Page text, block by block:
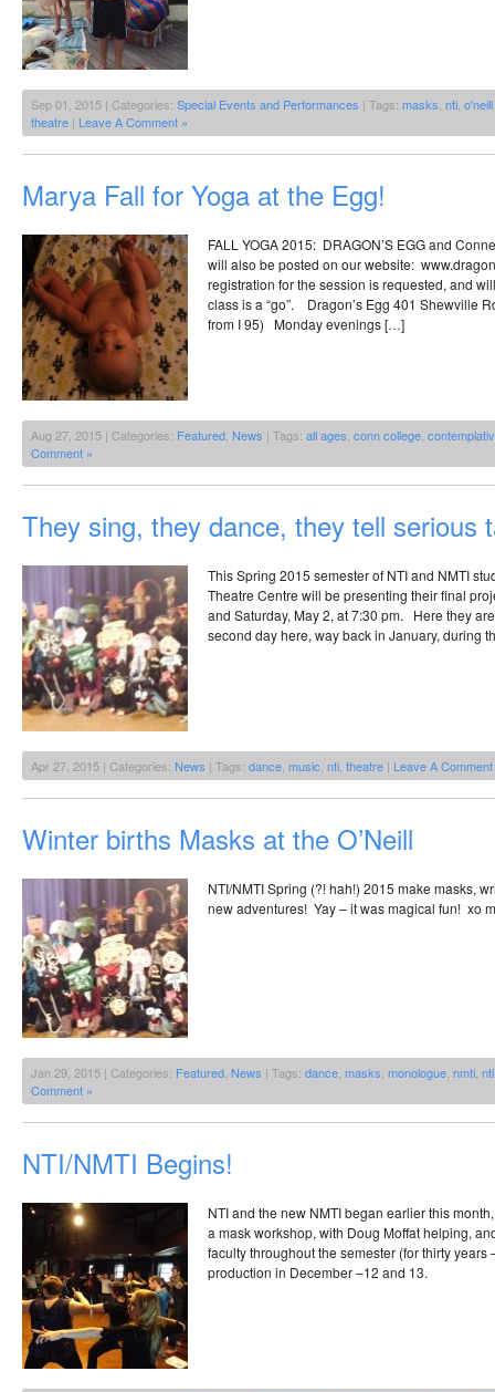
Sep 01, 2015 | Categories: Special Events and Performances | Tags: masks nti
theatre | Leave A Comment »
Marya Fall for Yoga at the Egg!
FALL YOGA 2015: DRAGON’S EGG and
will also be posted on our website:
registration for the session is requested, and
class is a “go”. Dragon’s Egg 401 Shewville
from I 95) Monday evenings […]
Aug 27, 2015 | Categories: Featured News | Tags: all ages conn college
Comment »
They sing, they dance, they tell serious
This Spring 2015 semester of NTI and NMTI
Theatre Centre will be presenting their final
and Saturday, May 2, at 7:30 pm. Here they
second day here, way back in January, during
Apr 27, 2015 | Categories: News | Tags: dance music nti theatre | Leave A
Winter births Masks at the O’Neill
NTI/NMTI Spring (?! hah!) 2015 make masks,
new adventures! Yay – it was magical fun! xo m
Jan 29, 2015 | Categories: Featured News | Tags: dance masks monologue nmti nti
Comment »
NTI/NMTI Begins!
NTI and the new NMTI began earlier this
a mask workshop, with Doug Moffat helping,
faculty throughout the semester (for thirty
production in December –12 and 13.